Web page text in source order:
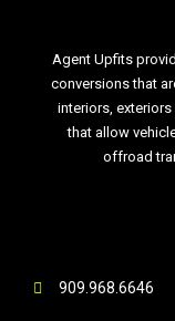
Agent Upfits
conversions that
interiors,
that allow
offroad
909.968.6646